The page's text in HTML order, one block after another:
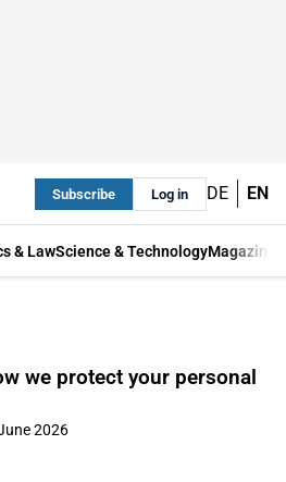
Subscribe Log in DE EN
& LawScience & TechnologyMagazine
we protect your personal
2026